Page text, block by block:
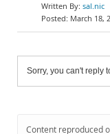
sal.nic
March 18,
Sorry, you can't reply
Content reproduced